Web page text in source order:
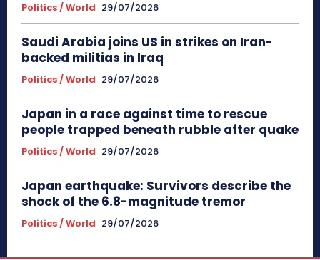
Politics / World 29/07/2026
Saudi Arabia joins US in strikes on Iran-
backed militias in Iraq
Politics / World 29/07/2026
Japan in a race against time to rescue
people trapped beneath rubble after quake
Politics / World 29/07/2026
Japan earthquake: Survivors describe the
shock of the 6.8-magnitude tremor
Politics / World 29/07/2026